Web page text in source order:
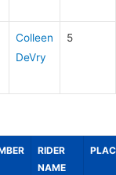
Colleen
DeVry
5
RIDER
NAME